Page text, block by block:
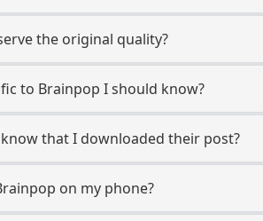
the original quality?
to Brainpop I should know?
that I downloaded their post?
on my phone?